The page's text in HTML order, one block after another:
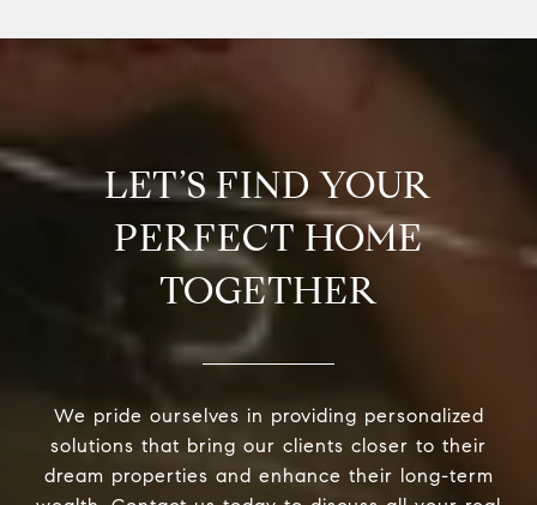
LET’S FIND YOUR
PERFECT HOME
TOGETHER
We pride ourselves in providing personalized
solutions that bring our clients closer to their
dream properties and enhance their long-term